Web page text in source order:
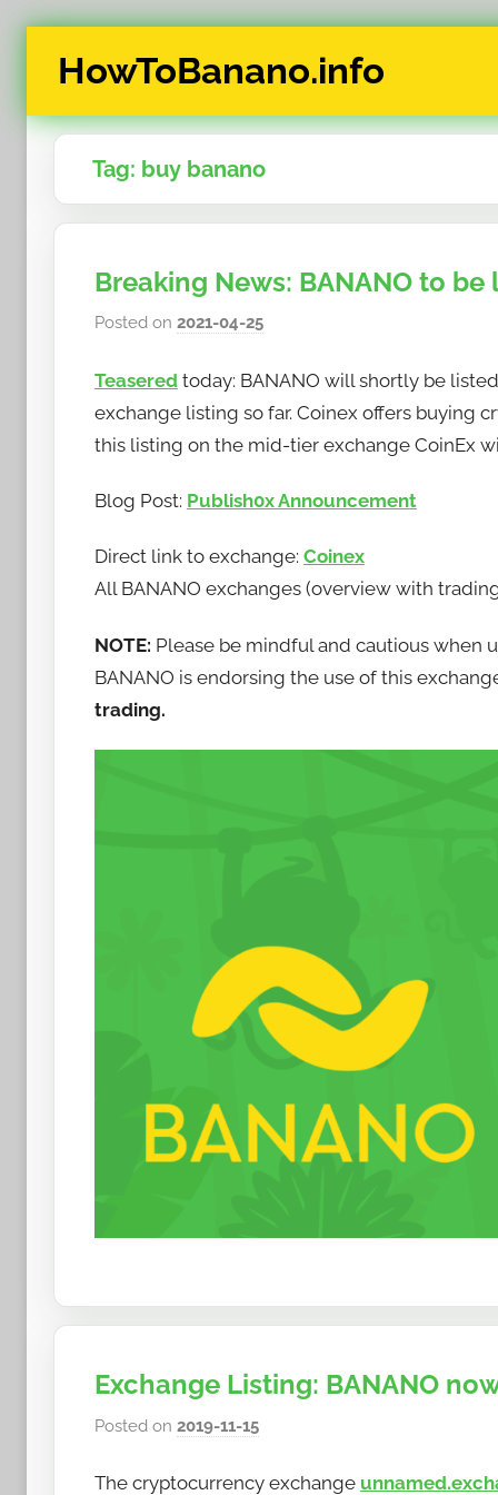
HowToBanano.info
News
&
How-
To's
about
cryptocurrency
$BANANO
Tag: buy banano
Breaking News: BANANO to
Posted on 2021-04-25b
h
o
w
o
a
n
n
o
Teaseredtoday: BANANO will shortly be
exchange listing so far. Coinex offers buying
this listing on the mid-tier exchange CoinEx
Blog Post: Publish0x Announcement
Direct link to exchange: Coinex
All BANANO exchanges (overview with
NOTE: Please be mindful and cautious when
BANANO is endorsing the use of this
trading.
Exchange Listing: BANANO
Posted on 2019-11-15b
h
The cryptocurrency exchange